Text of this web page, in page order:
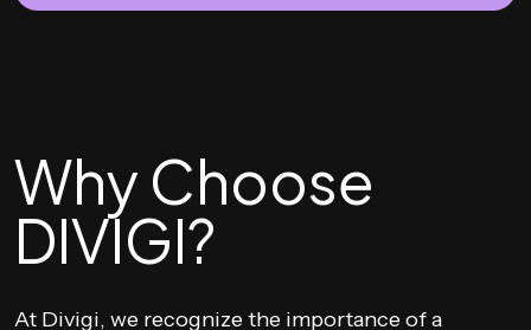
Why Choose
DIVIGI?
At Divigi, we recognize the importance of a